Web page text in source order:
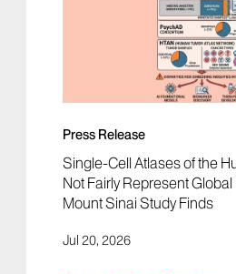
Press Release
Single-Cell Atlases of the
Not Fairly Represent
Mount Sinai Study Finds
Jul 20, 2026